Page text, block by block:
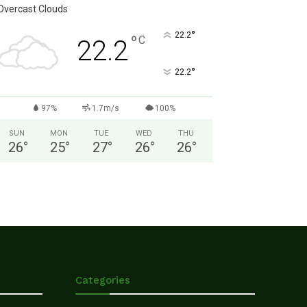
Clouds
22.2°C 22.2°
22.2°
97% 1.7m/s 100%
SUN
26°
MON
25°
TUE
27°
WED
26°
THU
26°
Categories